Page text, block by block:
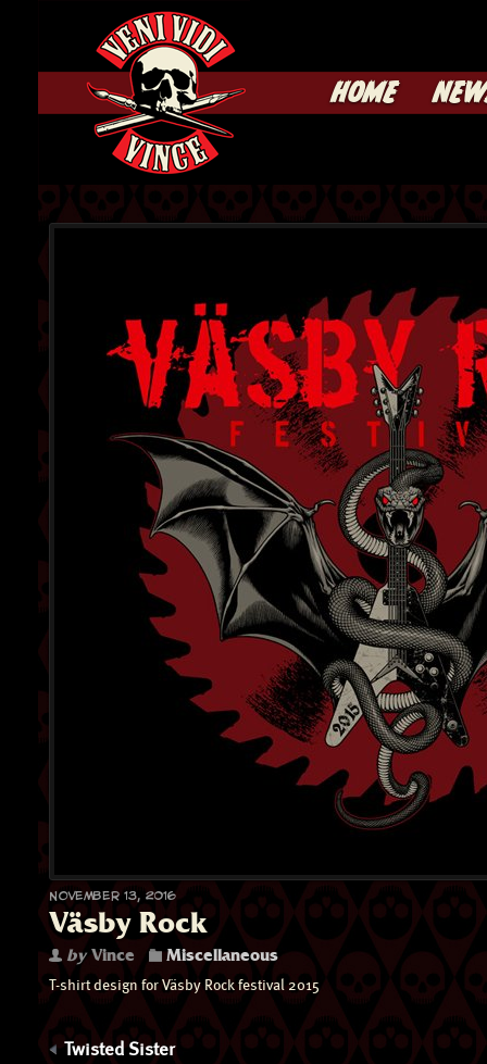
HOME
November 13, 2016
Väsby Rock
byVince Miscellaneous
T-shirt design for Väsby Rock festival 2015
Twisted Sister